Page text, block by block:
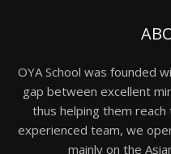
OYA School was founded
gap between excellent
thus helping them
experienced team, we
mainly on the